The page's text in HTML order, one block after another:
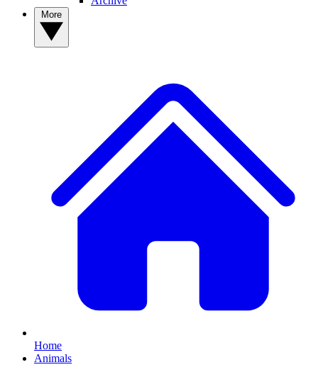
Home
Animals